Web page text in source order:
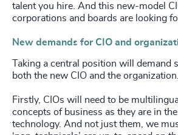
talent you hire. And this new-model
corporations and boards are looking
New demands for CIO and
Taking a central position will demand
both the new CIO and the organization.
Firstly, CIOs will need to be
concepts of business as they are in
technology. And not just them, we